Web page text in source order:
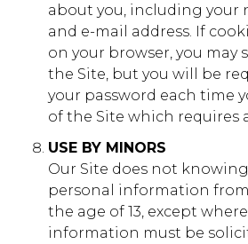
gs_p_GSN-461844-B ,
,gs_v_GSN-461844-B
First Party
gs_p_GSN-331898-R
331898-R,gs_v_GSN-331898-R
First Party
about you, including your
and e-mail address. If
on your browser, you may
the Site, but you will be
your password each time
of the Site which requires
USE BY MINORS
Our Site does not
personal information
the age of 13, except
information must be